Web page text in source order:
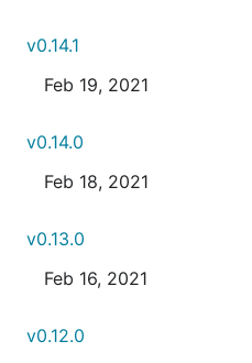
v0.14.1
Feb 19, 2021
v0.14.0
Feb 18, 2021
v0.13.0
Feb 16, 2021
v0.12.0